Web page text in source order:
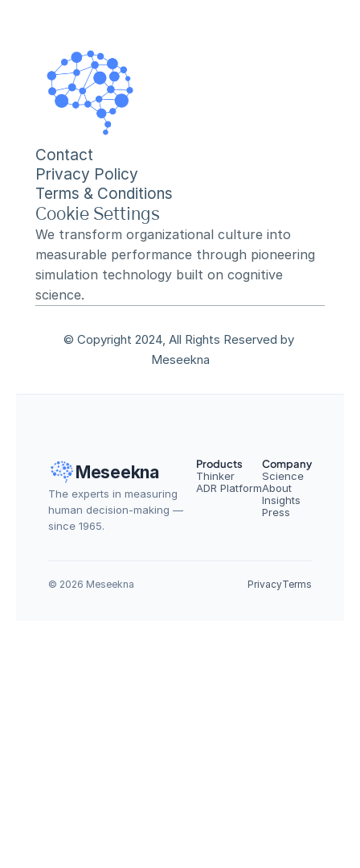
Contact
Privacy Policy
Terms & Conditions
Cookie Settings
We transform organizational culture into
measurable performance through pioneering
simulation technology built on cognitive
science.
© Copyright 2024, All Rights Reserved by
Meseekna
Meseekna
The experts in measuring
human decision-making —
since 1965.
Products
Thinker
ADR Platform
Company
Science
About
Insights
Press
© 2026 Meseekna PrivacyTerms